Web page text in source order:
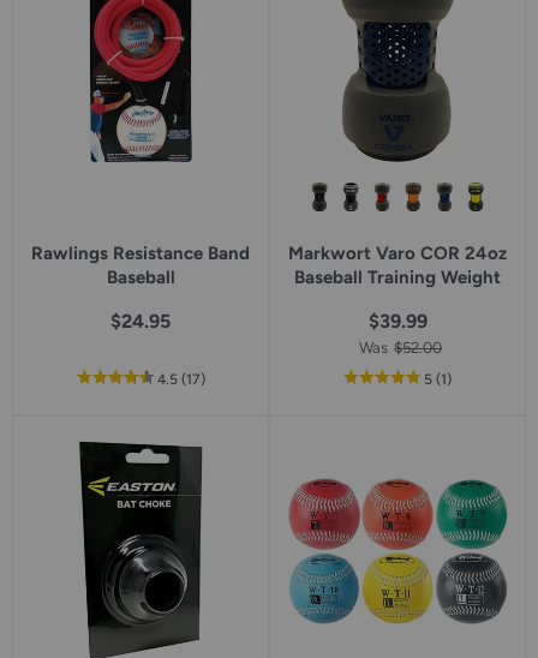
Rawlings Resistance Band
Baseball
$24.95
4.5out
star
(17reviews
)
Markwort Varo COR 24oz
Baseball Training Weight
$39.99
Was $52.00
5out
(1reviews
)